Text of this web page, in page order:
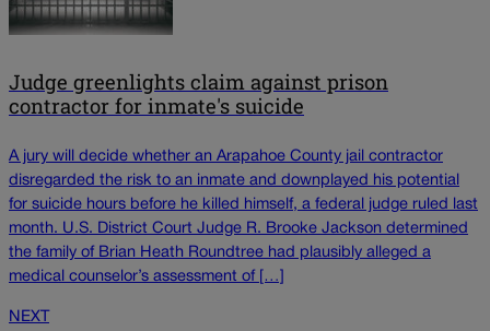
Judge greenlights claim against prison
contractor for inmate's suicide
A jury will decide whether an Arapahoe County jail contractor
disregarded the risk to an inmate and downplayed his potential
for suicide hours before he killed himself, a federal judge ruled last
month. U.S. District Court Judge R. Brooke Jackson determined
the family of Brian Heath Roundtree had plausibly alleged a
medical counselor’s assessment of […]
NEXT